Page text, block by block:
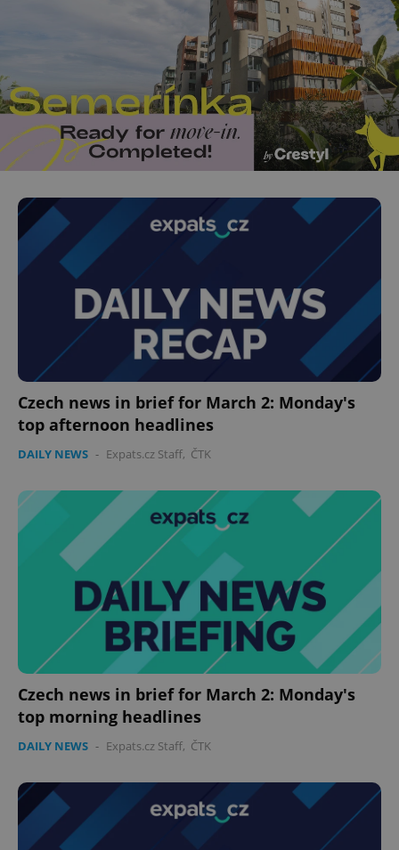
Czech news in brief for March 2: Monday's
top afternoon headlines
DAILY NEWS - Expats.cz Staff, ČTK
Czech news in brief for March 2: Monday's
top morning headlines
DAILY NEWS - Expats.cz Staff, ČTK